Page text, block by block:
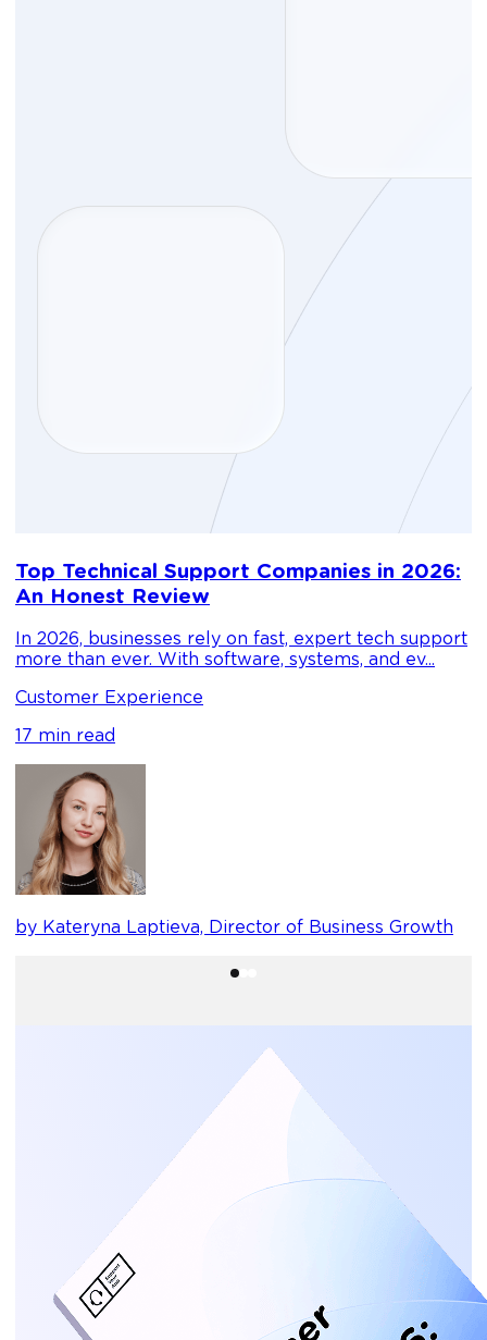
Top Technical Support Companies in 2026:
An Honest Review
In 2026, businesses rely on fast, expert tech support
more than ever. With software, systems, and ev...
Customer Experience
17 min read
by Kateryna Laptieva, Director of Business Growth